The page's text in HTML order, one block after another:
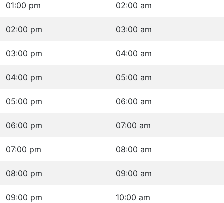
01:00 pm 02:00 am
02:00 pm 03:00 am
03:00 pm 04:00 am
04:00 pm 05:00 am
05:00 pm 06:00 am
06:00 pm 07:00 am
07:00 pm 08:00 am
08:00 pm 09:00 am
09:00 pm 10:00 am